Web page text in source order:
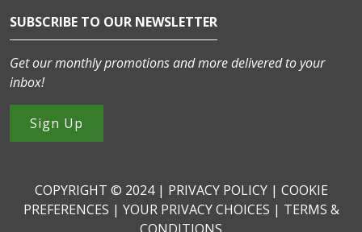
SUBSCRIBE TO OUR NEWSLETTER
Get our monthly promotions and more delivered to your
inbox!
Sign Up
COPYRIGHT © 2024 | PRIVACY POLICY| COOKIE
PREFERENCES | YOUR PRIVACY CHOICES | TERMS &